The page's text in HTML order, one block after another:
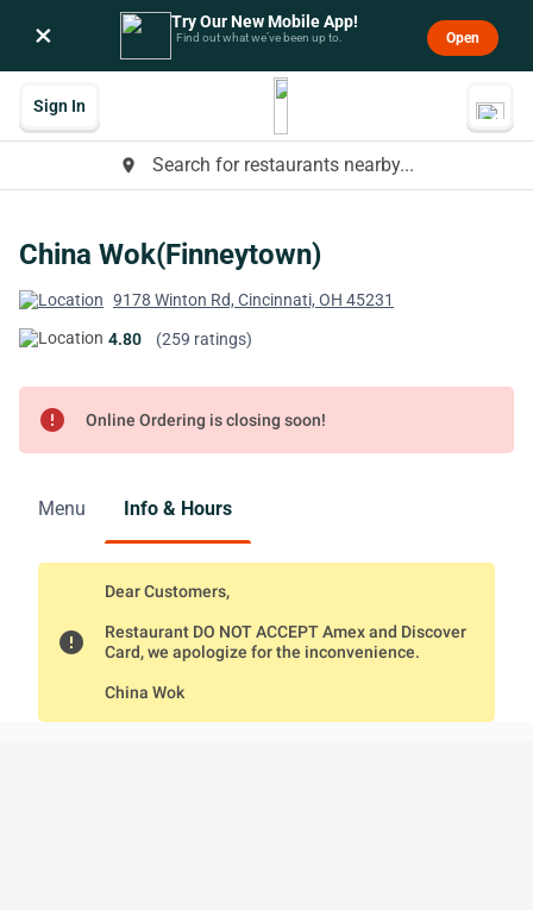
× Try Our New Mobile App!
Find out what we’ve been up to. Open
place Search for restaurants nearby...
Sign In
China Wok(Finneytown)
9178 Winton Rd, Cincinnati, OH 45231
4.80 (259 ratings)
error Online Ordering is closing soon!
Menu Info & Hours
error
Dear Customers,
Restaurant DO NOT ACCEPT Amex and Discover
Card, we apologize for the inconvenience.
China Wok